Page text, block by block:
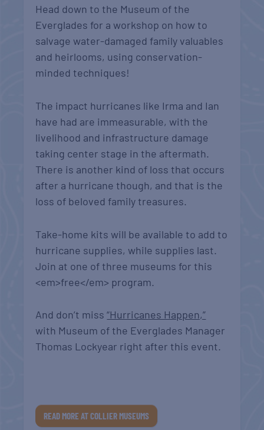
Head down to the Museum of the
Everglades for a workshop on how to
salvage water-damaged family valuables
and heirlooms, using conservation-
minded techniques!
The impact hurricanes like Irma and Ian
have had are immeasurable, with the
livelihood and infrastructure damage
taking center stage in the aftermath.
There is another kind of loss that occurs
after a hurricane though, and that is the
loss of beloved family treasures.
Take-home kits will be available to add to
hurricane supplies, while supplies last.
Join at one of three museums for this
<em>free</em> program.
And don’t miss“Hurricanes Happen,”
with Museum of the Everglades Manager
Thomas Lockyear right after this event.
READ MORE AT COLLIER MUSEUMS